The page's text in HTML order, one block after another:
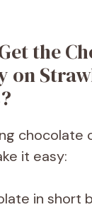
the
on
chocolate
it easy:
in short